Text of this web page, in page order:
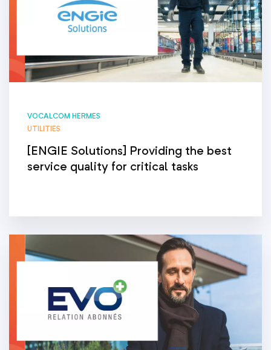
VOCALCOM HERMES
UTILITIES
[ENGIE Solutions] Providing the best
service quality for critical tasks